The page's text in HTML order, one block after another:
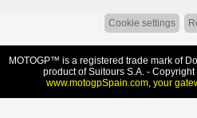
Cookie settings
MOTOGP™ is a registered trade mark of
product of Suitours S.A. -
www.motogpSpain.com, your